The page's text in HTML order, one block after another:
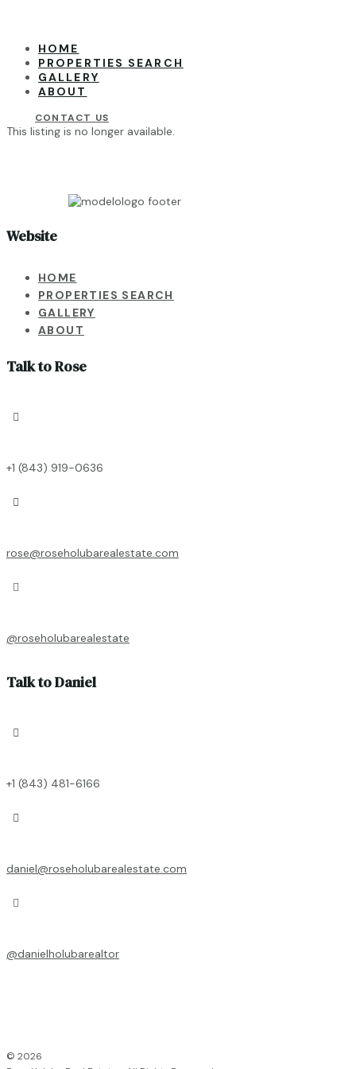
HOME
PROPERTIES SEARCH
GALLERY
ABOUT
CONTACT US
This listing is no longer available.
Website
HOME
PROPERTIES SEARCH
GALLERY
ABOUT
Talk to Rose

+1 (843) 919-0636

rose@roseholubarealestate.com

@roseholubarealestate
Talk to Daniel

+1 (843) 481-6166

daniel@roseholubarealestate.com

@danielholubarealtor
© 2026